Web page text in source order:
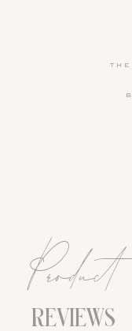
Product
REVIEWS